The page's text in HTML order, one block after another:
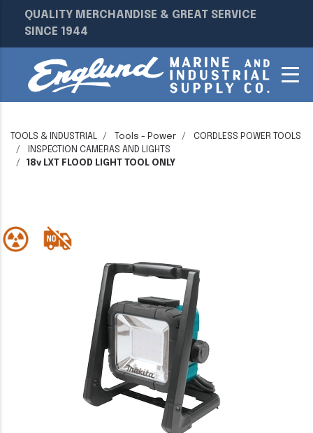
QUALITY MERCHANDISE & GREAT SERVICE
SINCE 1944
TOOLS & INDUSTRIAL Tools - Power
CORDLESS POWER TOOLS
INSPECTION CAMERAS AND LIGHTS
18v LXT FLOOD LIGHT TOOL ONLY